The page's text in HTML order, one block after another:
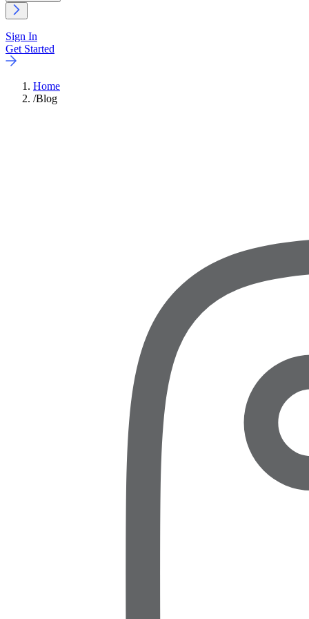
Sign In
Get Started
Home
/Blog